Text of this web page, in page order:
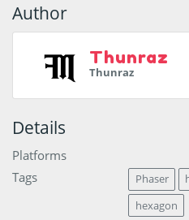
Author
Thunraz
Thunraz
Details
Platforms
Tags
Phaser
hexagon